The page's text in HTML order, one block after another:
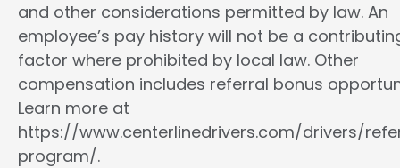
and other considerations permitted by law. An
employee’s pay history will not be a
factor where prohibited by local law. Other
compensation includes referral bonus
Learn more at
https://www.centerlinedrivers.com/drivers/
program/.